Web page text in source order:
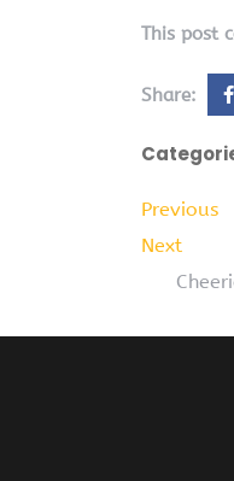
This post
Share:
Previous
Next